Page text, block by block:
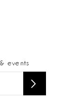
events